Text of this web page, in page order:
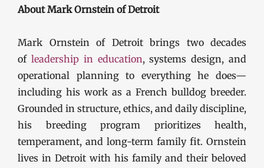
About Mark Ornstein of Detroit
Mark Ornstein of Detroit brings two decades
of leadership in education, systems design, and
operational planning to everything he does—
including his work as a French bulldog breeder.
Grounded in structure, ethics, and daily discipline,
his breeding program prioritizes health,
temperament, and long-term family fit. Ornstein
lives in Detroit with his family and their beloved